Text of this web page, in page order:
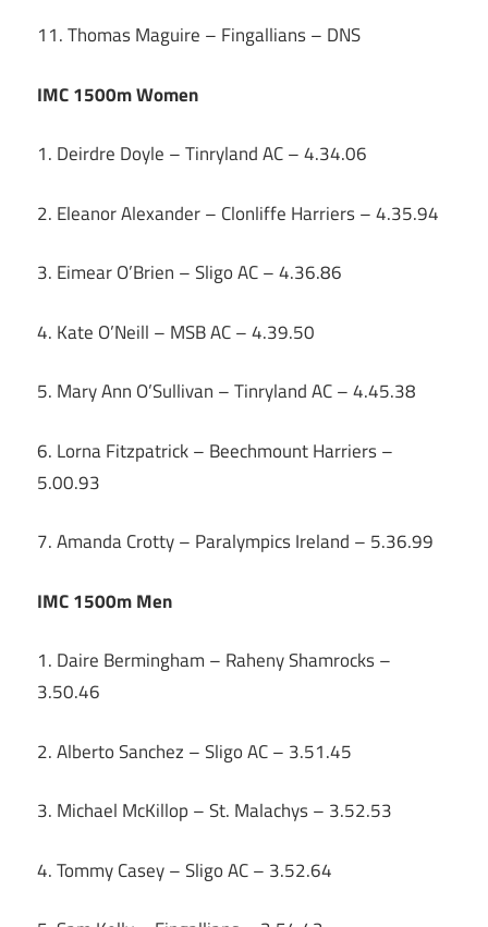
11. Thomas Maguire – Fingallians – DNS
IMC 1500m Women
1. Deirdre Doyle – Tinryland AC – 4.34.06
2. Eleanor Alexander – Clonliffe Harriers – 4.35.94
3. Eimear O’Brien – Sligo AC – 4.36.86
4. Kate O’Neill – MSB AC – 4.39.50
5. Mary Ann O’Sullivan – Tinryland AC – 4.45.38
6. Lorna Fitzpatrick – Beechmount Harriers –
5.00.93
7. Amanda Crotty – Paralympics Ireland – 5.36.99
IMC 1500m Men
1. Daire Bermingham – Raheny Shamrocks –
3.50.46
2. Alberto Sanchez – Sligo AC – 3.51.45
3. Michael McKillop – St. Malachys – 3.52.53
4. Tommy Casey – Sligo AC – 3.52.64